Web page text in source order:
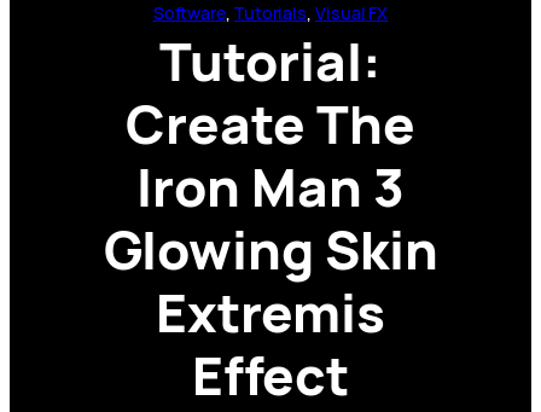
Software, Tutorials, Visual FX
Tutorial:
Create The
Iron Man 3
Glowing Skin
Extremis
Effect